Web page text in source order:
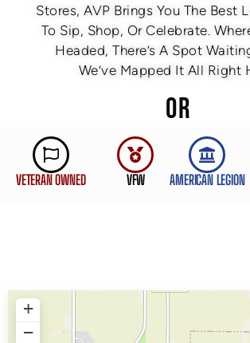
Stores, AVP Brings You The Best
To Sip, Shop, Or Celebrate.
Headed, There’s A Spot
We’ve Mapped It All Right
OR
VETERAN OWNED VFW AMERICAN LEGION
+
−